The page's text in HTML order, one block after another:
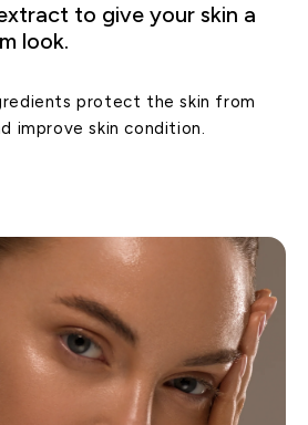
to give your skin a
look.
protect the skin from
improve skin condition.